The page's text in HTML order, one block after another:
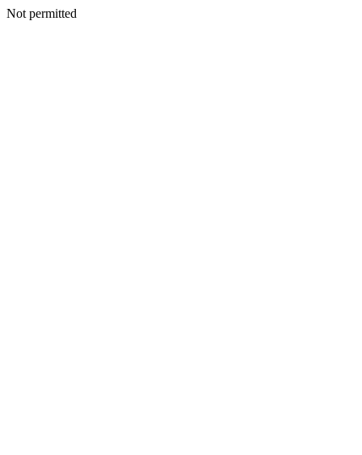
Not permitted